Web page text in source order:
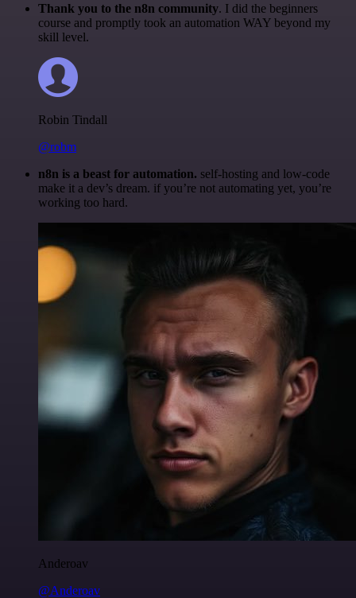
Thank you to the n8n community. I did the beginners
course and promptly took an automation WAY beyond my
skill level.
Robin Tindall
@robm
n8n is a beast for automation. self-hosting and low-code
make it a dev’s dream. if you’re not automating yet, you’re
working too hard.
Anderoav
@Anderoav